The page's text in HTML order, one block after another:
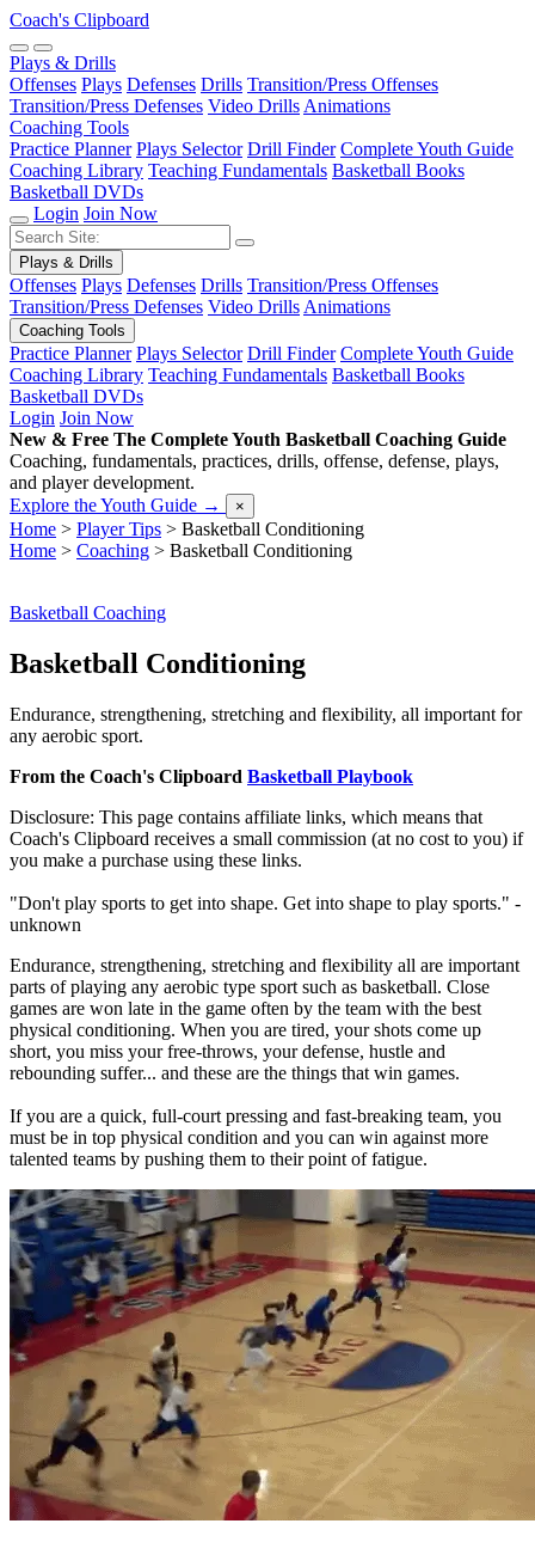
Coach's Clipboard
Plays & Drills
Offenses Plays Defenses Drills Transition/Press Offenses
Transition/Press Defenses Video Drills Animations
Coaching Tools
Practice Planner Plays Selector Drill Finder Complete Youth Guide
Coaching Library Teaching Fundamentals Basketball Books
Basketball DVDs
Login Join Now
Plays & Drills
Offenses Plays Defenses Drills Transition/Press Offenses
Transition/Press Defenses Video Drills Animations
Coaching Tools
Practice Planner Plays Selector Drill Finder Complete Youth Guide
Coaching Library Teaching Fundamentals Basketball Books
Basketball DVDs
Login Join Now
New & Free The Complete Youth Basketball Coaching Guide
Coaching, fundamentals, practices, drills, offense, defense, plays,
and player development.
Explore the Youth Guide → ×
Home > Player Tips > Basketball Conditioning
Home > Coaching > Basketball Conditioning
Basketball Coaching
Basketball Conditioning
Endurance, strengthening, stretching and flexibility, all important for
any aerobic sport.
From the Coach's Clipboard Basketball Playbook
Disclosure: This page contains affiliate links, which means that
Coach's Clipboard receives a small commission (at no cost to you) if
you make a purchase using these links.
"Don't play sports to get into shape. Get into shape to play sports." -
unknown
Endurance, strengthening, stretching and flexibility all are important
parts of playing any aerobic type sport such as basketball. Close
games are won late in the game often by the team with the best
physical conditioning. When you are tired, your shots come up
short, you miss your free-throws, your defense, hustle and
rebounding suffer... and these are the things that win games.
If you are a quick, full-court pressing and fast-breaking team, you
must be in top physical condition and you can win against more
talented teams by pushing them to their point of fatigue.